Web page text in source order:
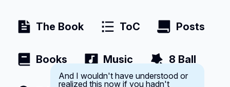
The Book ToC Posts
Books Music 8 Ball
And I wouldn't have understood or
shared it.